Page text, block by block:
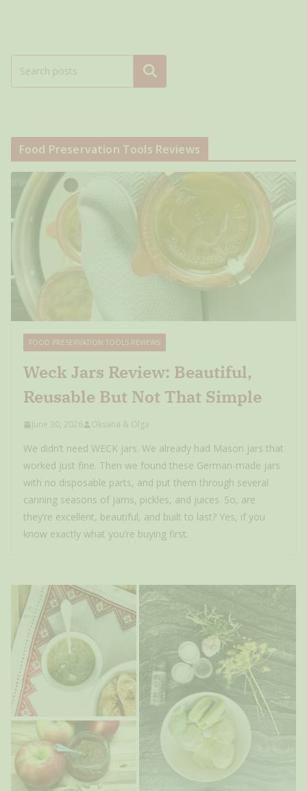
Search
Food Preservation Tools Reviews
FOOD PRESERVATION TOOLS REVIEWS
Weck Jars Review: Beautiful,
Reusable But Not That Simple
June 30, 2026 Oksana & Olga
We didn’t need WECK jars. We already had Mason jars that
worked just fine. Then we found these German-made jars
with no disposable parts, and put them through several
canning seasons of jams, pickles, and juices. So, are
they’re excellent, beautiful, and built to last? Yes, if you
know exactly what you’re buying first.